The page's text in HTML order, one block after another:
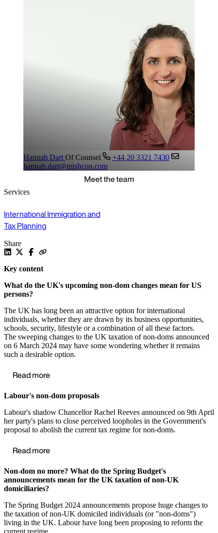
Hannah DartOf Counsel
+44 20 3321 7430
hannah.dart@mishcon.com
Meet the team
Services
International Immigration and
Tax Planning
Share
Key content
What do the UK's upcoming non-dom changes mean for US
persons?
The UK has long been an attractive option for international
individuals, whether they are drawn by its business opportunities,
schools, security, lifestyle or a combination of all these factors.
The sweeping changes to the UK taxation of non-doms announced
on 6 March 2024 may have some wondering whether it remains
such a desirable option.
Read more
Labour's non-dom proposals
Labour's shadow Chancellor Rachel Reeves announced on 9th April
her party's plans to close perceived loopholes in the Government's
proposal to abolish the current tax regime for non-doms.
Read more
Non-dom no more? What do the Spring Budget's
announcements mean for the UK taxation of non-UK
domiciliaries?
The Spring Budget 2024 announcements propose huge changes to
the taxation of non-UK domiciled individuals (or "non-doms")
living in the UK. Labour have long been proposing to reform the
current regime.